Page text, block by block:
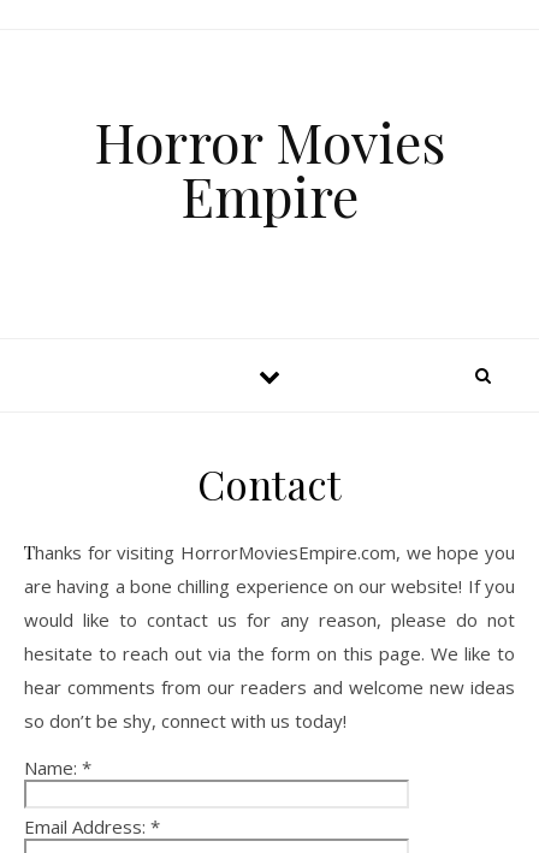
Horror Movies
Empire
Contact
Thanks for visiting HorrorMoviesEmpire.com, we hope you
are having a bone chilling experience on our website! If you
would like to contact us for any reason, please do not
hesitate to reach out via the form on this page. We like to
hear comments from our readers and welcome new ideas
so don’t be shy, connect with us today!
Name: *
Email Address: *